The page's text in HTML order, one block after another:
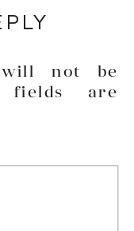
will not be
fields are